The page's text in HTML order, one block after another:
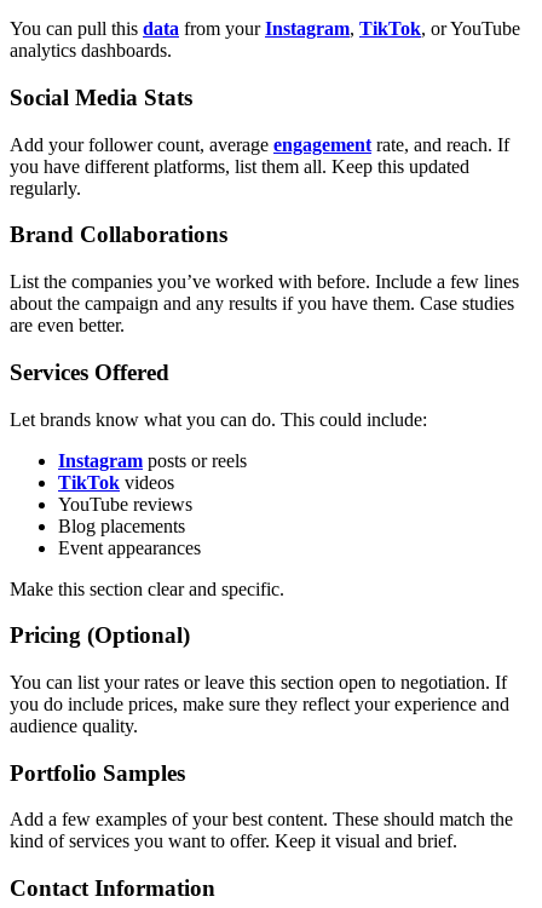
You can pull this data from yourInstagram, TikTok, or YouTube
analytics dashboards.
Social Media Stats
Add your follower count, average engagement rate, and reach. If
you have different platforms, list them all. Keep this updated
regularly.
Brand Collaborations
List the companies you’ve worked with before. Include a few lines
about the campaign and any results if you have them. Case studies
are even better.
Services Offered
Let brands know what you can do. This could include:
Instagram posts or reels
TikTok videos
YouTube reviews
Blog placements
Event appearances
Make this section clear and specific.
Pricing (Optional)
You can list your rates or leave this section open to negotiation. If
you do include prices, make sure they reflect your experience and
audience quality.
Portfolio Samples
Add a few examples of your best content. These should match the
kind of services you want to offer. Keep it visual and brief.
Contact Information